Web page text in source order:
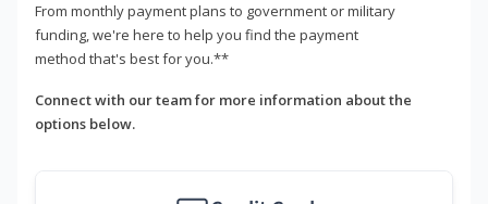
From monthly payment plans to government or military
funding, we're here to help you find the payment
method that's best for you.**
Connect with our team for more information about the
options below.